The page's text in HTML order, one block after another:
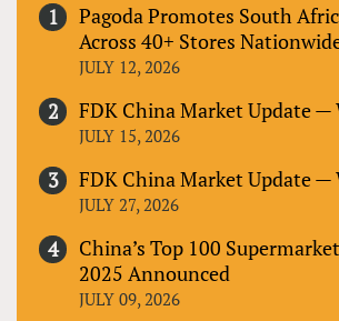
Pagoda Promotes South
Across 40+ Stores
JULY 12, 2026
FDK China Market Update —
JULY 15, 2026
FDK China Market Update —
JULY 27, 2026
China’s Top 100
2025 Announced
JULY 09, 2026